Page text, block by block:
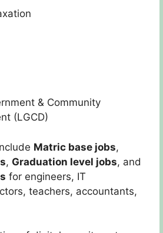
& Community
(LGCD)
Matric base jobs,
, Graduation level jobs, and
for engineers, IT
teachers, accountants,